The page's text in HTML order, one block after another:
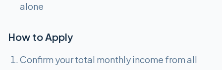
alone
How to Apply
Confirm your total monthly income from all